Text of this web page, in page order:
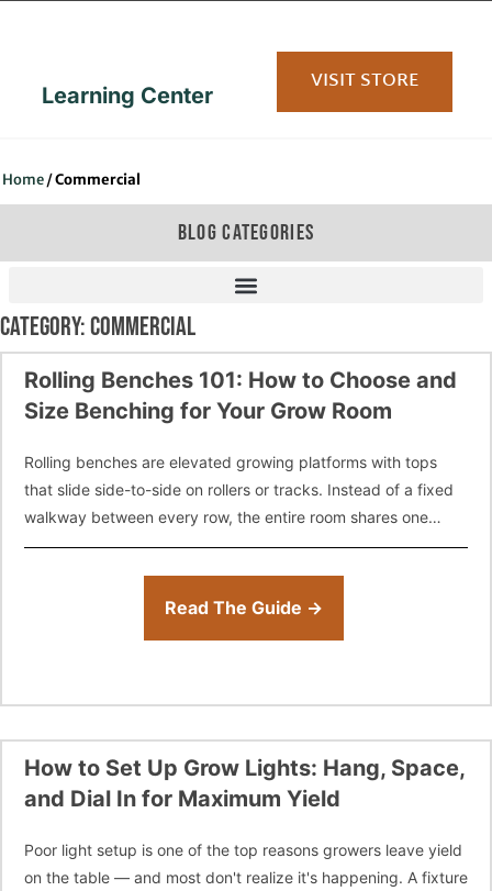
Learning Center VISIT STORE
Home/Commercial
BLOG CATEGORIES
CATEGORY: COMMERCIAL
Rolling Benches 101: How to Choose and
Size Benching for Your Grow Room
Rolling benches are elevated growing platforms with tops
that slide side-to-side on rollers or tracks. Instead of a fixed
walkway between every row, the entire room shares one
"floating" aisle
Read The Guide →
How to Set Up Grow Lights: Hang, Space,
and Dial In for Maximum Yield
Poor light setup is one of the top reasons growers leave yield
on the table — and most don't realize it's happening. A fixture